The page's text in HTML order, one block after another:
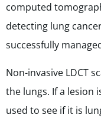
computed
detecting lung
successfully
Non-invasive LDCT
the lungs. If a lesion
used to see if it is